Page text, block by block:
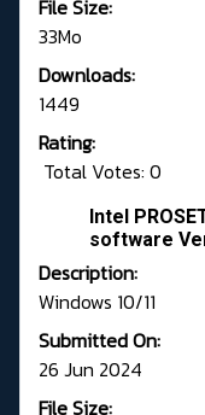
File Size:
33Mo
Downloads:
1449
Rating:
Total Votes: 0
Intel
software
Description:
Windows 10/11
Submitted On:
26 Jun 2024
File Size: